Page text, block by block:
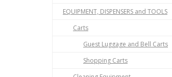
EQUIPMENT, DISPENSERS and TOOLS
Carts
Guest Luggage and Bell Carts
Shopping Carts